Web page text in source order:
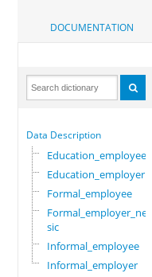
DOCUMENTATION
Data Description
Education_employee
Education_employer
Formal_employee
Formal_employer_newi
sic
Informal_employee
Informal_employer